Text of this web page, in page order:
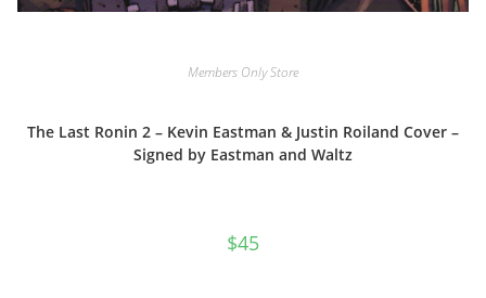
Members Only Store
The Last Ronin 2 – Kevin Eastman & Justin Roiland Cover –
Signed by Eastman and Waltz
$45